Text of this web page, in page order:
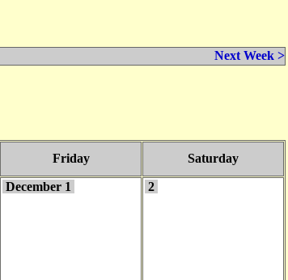
Next Week >
Friday Saturday
December 1 2